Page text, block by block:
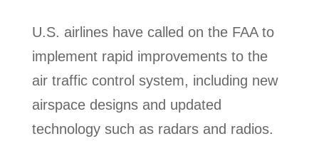
U.S. airlines have called on the FAA to
implement rapid improvements to the
air traffic control system, including new
airspace designs and updated
technology such as radars and radios.